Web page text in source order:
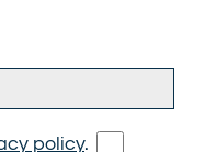
policy.